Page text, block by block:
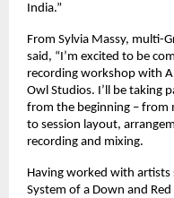
India.”
From Sylvia Massy, multi-
said, “I’m excited to be
recording workshop with
Owl Studios. I’ll be taking
from the beginning – from
to session layout,
recording and mixing.
Having worked with artists
System of a Down and